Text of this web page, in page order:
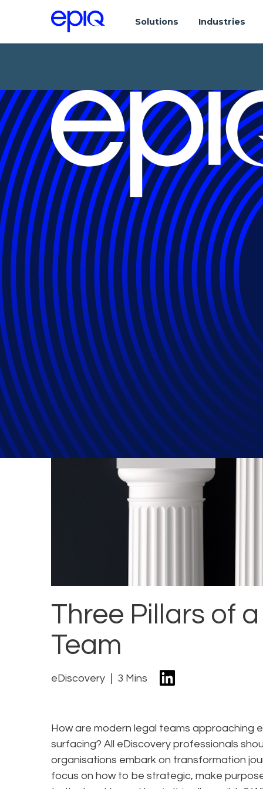
Solutions Industries
Three Pillars of
Team
eDiscovery 3 Mins
How are modern legal teams approaching
surfacing? All eDiscovery professionals
organisations embark on transformation
focus on how to be strategic, make